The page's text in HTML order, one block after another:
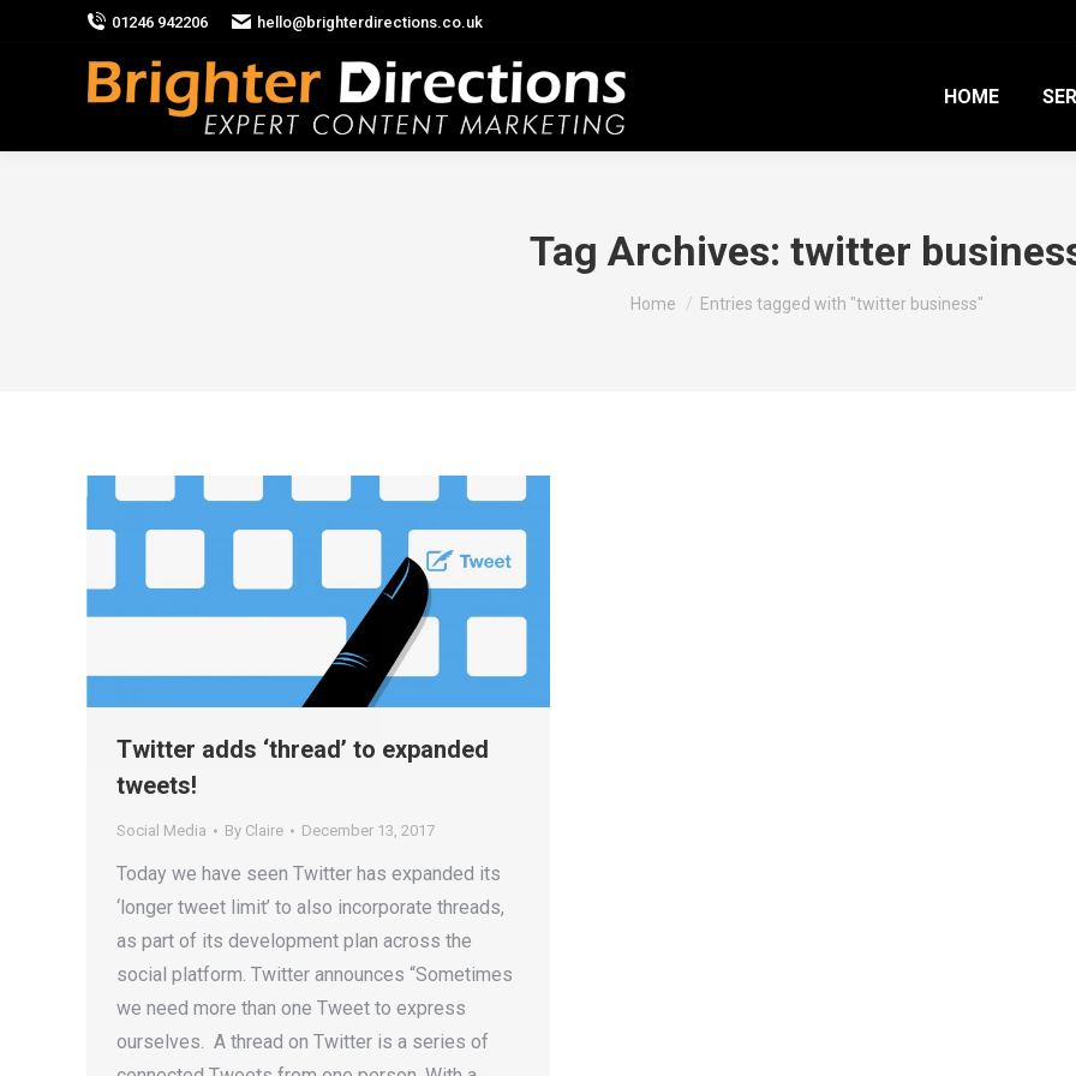
01246 942206 hello@brighterdirections.co.uk
HOME
Tag Archives: twitter
You are here:
Home Entries tagged with "twitter business"
Twitter adds ‘thread’ to expanded
tweets!
Social Media By Claire December 13, 2017
Today we have seen Twitter has expanded its
‘longer tweet limit’ to also incorporate threads,
as part of its development plan across the
social platform. Twitter announces “Sometimes
we need more than one Tweet to express
ourselves. A thread on Twitter is a series of